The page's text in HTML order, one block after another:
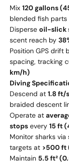
Mix 120 gallons
blended fish parts
Disperse oil-slick
scent reach by
Position GPS drift
spacing, tracking
km/h)
Diving
Descend at 1.8 ft/
braided descent
Operate at
stops every 15 ft
Monitor sharks via
targets at >500 ft
Maintain 5.5 ft²